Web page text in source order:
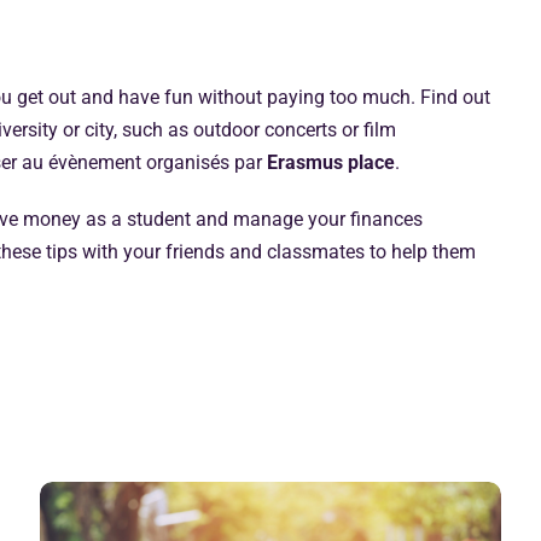
get out and have fun without paying too much. Find out
or city, such as outdoor concerts or film
au évènement organisés par Erasmus place.
money as a student and manage your finances
tips with your friends and classmates to help them